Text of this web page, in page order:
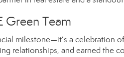
Green Team
milestone—it’s a celebration
relationships, and earned the